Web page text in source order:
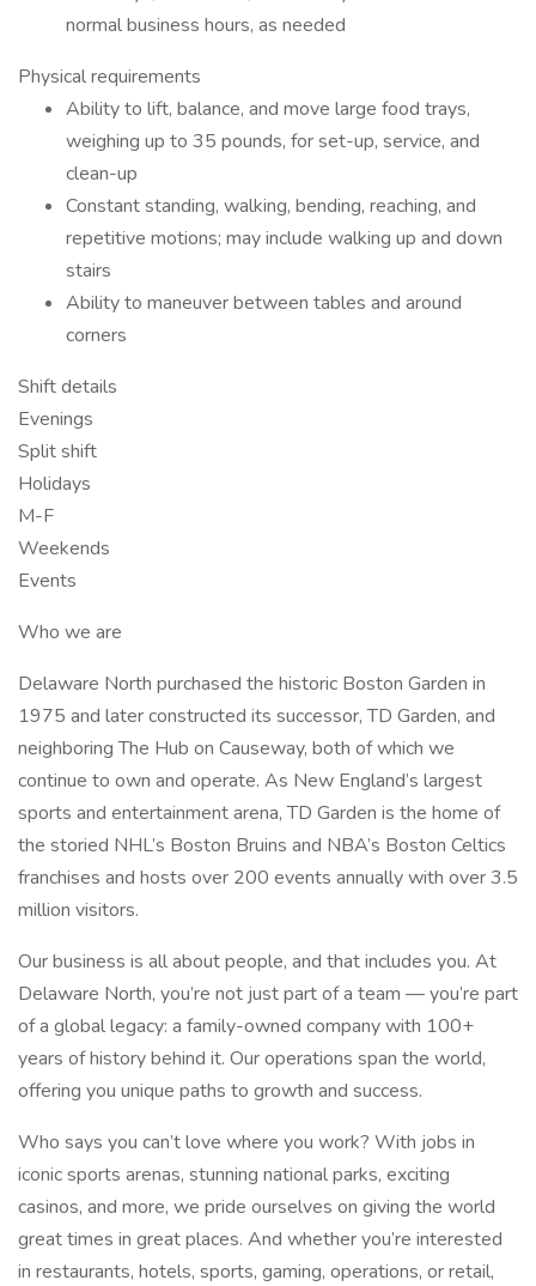
normal business hours, as needed
Physical requirements
Ability to lift, balance, and move large food trays,
weighing up to 35 pounds, for set-up, service, and
clean-up
Constant standing, walking, bending, reaching, and
repetitive motions; may include walking up and down
stairs
Ability to maneuver between tables and around
corners
Shift details
Evenings
Split shift
Holidays
M-F
Weekends
Events
Who we are
Delaware North purchased the historic Boston Garden in
1975 and later constructed its successor, TD Garden, and
neighboring The Hub on Causeway, both of which we
continue to own and operate. As New England’s largest
sports and entertainment arena, TD Garden is the home of
the storied NHL’s Boston Bruins and NBA’s Boston Celtics
franchises and hosts over 200 events annually with over 3.5
million visitors.
Our business is all about people, and that includes you. At
Delaware North, you’re not just part of a team — you’re part
of a global legacy: a family-owned company with 100+
years of history behind it. Our operations span the world,
offering you unique paths to growth and success.
Who says you can’t love where you work? With jobs in
iconic sports arenas, stunning national parks, exciting
casinos, and more, we pride ourselves on giving the world
great times in great places. And whether you’re interested
in restaurants, hotels, sports, gaming, operations, or retail,